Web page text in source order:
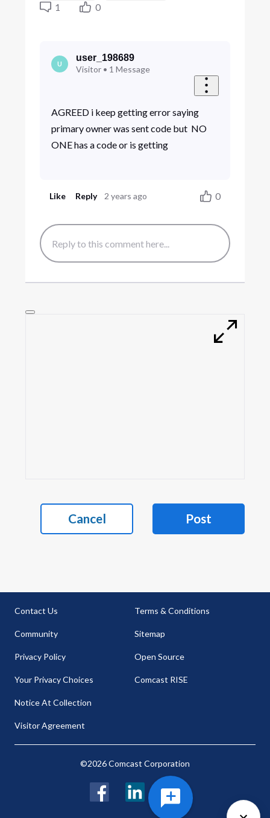
1
0
U
user_198689
Visitor• 1 Message
AGREED i keep getting error saying
primary owner was sent code but NO
ONE has a code or is getting
Like Reply 2 years ago 0
Cancel Post
Contact Us
Community
Privacy Policy
Your Privacy Choices
Notice At Collection
Visitor Agreement
Terms & Conditions
Sitemap
Open Source
Comcast RISE
©2026 Comcast Corporation
FacebookLinkedIn Twitter